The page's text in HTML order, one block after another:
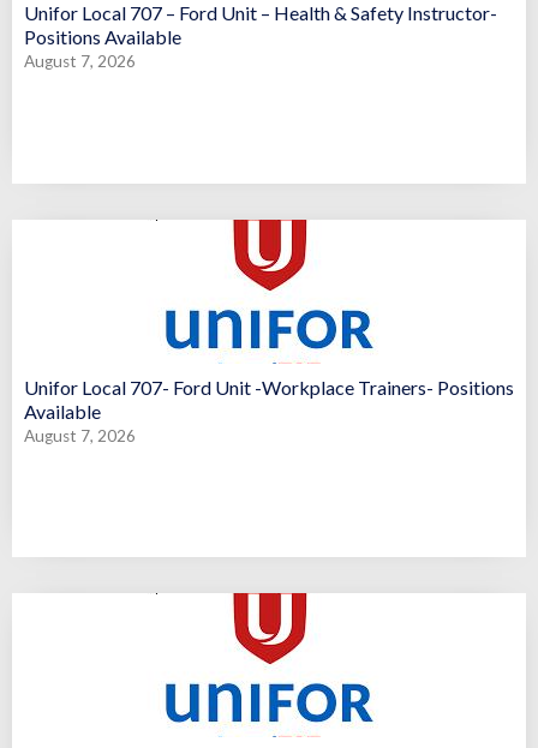
Unifor Local 707 – Ford Unit – Health & Safety Instructor-
Positions Available
August 7, 2026
Unifor Local 707- Ford Unit -Workplace Trainers- Positions
Available
August 7, 2026